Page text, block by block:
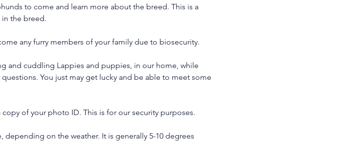
to come and learn more about the breed. This is a
the breed.
any furry members of your family due to biosecurity.
and cuddling Lappies and puppies, in our home, while
You just may get lucky and be able to meet some
of your photo ID. This is for our security purposes.
on the weather. It is generally 5-10 degrees